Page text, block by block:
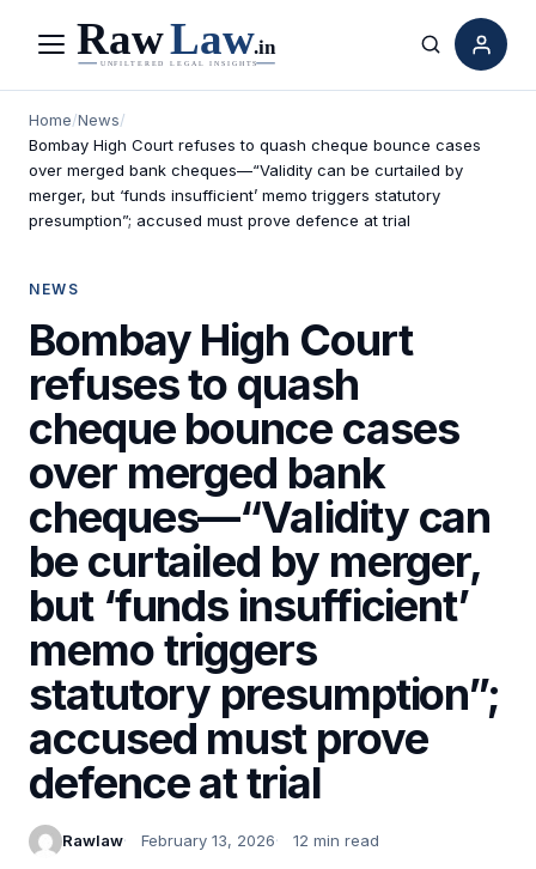
Menu Search
Home/News/
Bombay High Court refuses to quash cheque bounce cases
over merged bank cheques—“Validity can be curtailed by
merger, but ‘funds insufficient’ memo triggers statutory
presumption”; accused must prove defence at trial
NEWS
Bombay High Court
refuses to quash
cheque bounce cases
over merged bank
cheques—“Validity can
be curtailed by merger,
but ‘funds insufficient’
memo triggers
statutory presumption”;
accused must prove
defence at trial
Rawlaw February 13, 2026 12 min read